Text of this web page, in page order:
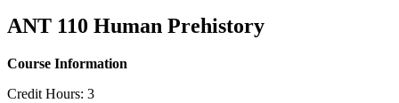
ANT 110 Human Prehistory
Course Information
Credit Hours: 3